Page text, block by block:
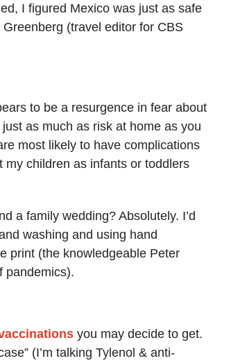
I figured Mexico was just as safe
(travel editor for CBS
to be a resurgence in fear about
as much as risk at home as you
most likely to have complications
children as infants or toddlers
a family wedding? Absolutely. I’d
washing and using hand
print (the knowledgeable Peter
pandemics).
you may decide to get.
(I’m talking Tylenol & anti-